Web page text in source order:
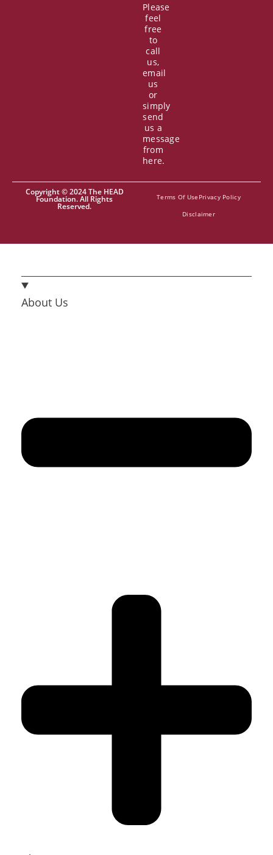
Please
feel
free
to
call
us,
email
us
or
simply
send
us a
message
from
here.
Copyright © 2024 The HEAD
Foundation. All Rights
Reserved.
Terms Of Use Privacy Policy
Disclaimer
About Us